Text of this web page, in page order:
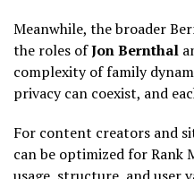
Meanwhile, the broader
the roles ofJon Bernthal
complexity of family
privacy can coexist, and
For content creators and
can be optimized for Rank
usage, structure, and user